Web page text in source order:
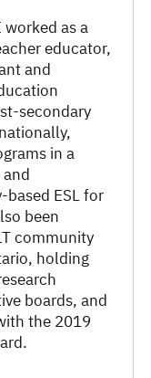
as a
educator,
and
secondary
in a
ESL for
been
community
holding
boards, and
the 2019